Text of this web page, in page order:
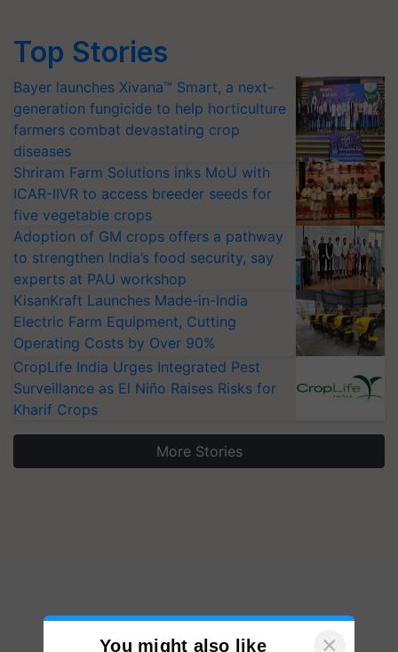
Top Stories
Bayer launches Xivana™ Smart, a next-
generation fungicide to help horticulture
farmers combat devastating crop
diseases
Shriram Farm Solutions inks MoU with
ICAR-IIVR to access breeder seeds for
five vegetable crops
Adoption of GM crops offers a pathway
to strengthen India’s food security, say
experts at PAU workshop
KisanKraft Launches Made-in-India
Electric Farm Equipment, Cutting
Operating Costs by Over 90%
CropLife India Urges Integrated Pest
Surveillance as El Niño Raises Risks for
Kharif Crops
More Stories
You might also like ×